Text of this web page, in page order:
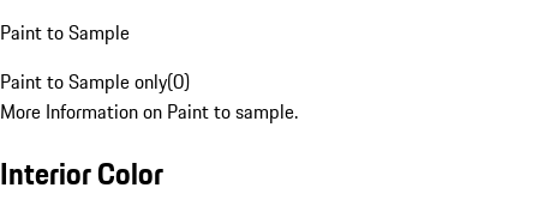
Paint to Sample
Paint to Sample only(0)
More Information on Paint to sample.
Interior Color